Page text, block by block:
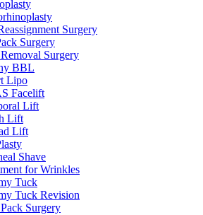
Surgery
Surgery
Surgery
BBL
Lipo
Facelift
Lift
Lift
Lift
Shave
for Wrinkles
Tuck
Tuck Revision
Surgery